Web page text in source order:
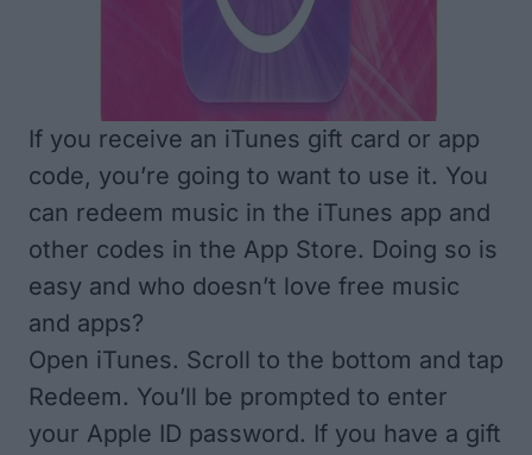
If you receive an iTunes gift card or app
code, you’re going to want to use it. You
can redeem music in the iTunes app and
other codes in the App Store. Doing so is
easy and who doesn’t love free music
and apps?
Open iTunes. Scroll to the bottom and tap
Redeem. You’ll be prompted to enter
your Apple ID password. If you have a gift